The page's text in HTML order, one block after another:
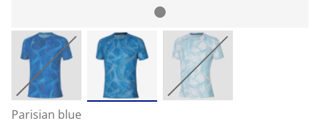
Parisian blue